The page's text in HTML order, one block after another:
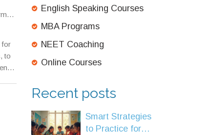
,
for
to
English Speaking Courses
MBA Programs
NEET Coaching
Online Courses
Recent posts
Smart Strategies
to Practice for